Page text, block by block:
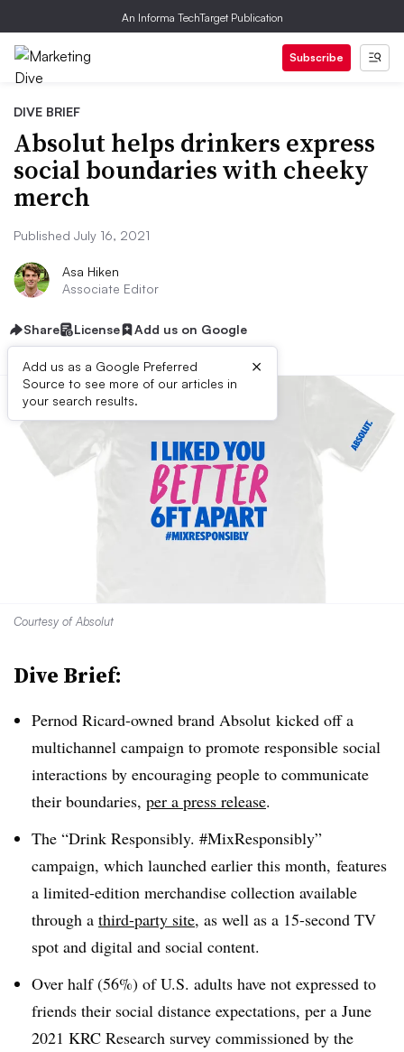
An Informa TechTarget Publication
Subscribe
DIVE BRIEF
Absolut helps drinkers express
social boundaries with cheeky
merch
Published July 16, 2021
Asa Hiken
Associate Editor
Share License Add us on Google
Add us as a Google Preferred
Source to see more of our articles in
your search results.
×
Courtesy of Absolut
Dive Brief:
Pernod Ricard-owned brand Absolut kicked off a
multichannel campaign to promote responsible social
interactions by encouraging people to communicate
their boundaries, per a press release.
The “Drink Responsibly. #MixResponsibly”
campaign, which launched earlier this month, features
a limited-edition merchandise collection available
through a third-party site, as well as a 15-second TV
spot and digital and social content.
Over half (56%) of U.S. adults have not expressed to
friends their social distance expectations, per a June
2021 KRC Research survey commissioned by the